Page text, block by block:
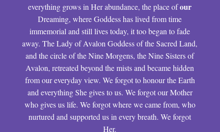
everything grows in Her abundance, the place ofour
Dreaming, where Goddess has lived from time
immemorial and still lives today, it too began to fade
away. The Lady of Avalon Goddess of the Sacred Land,
and the circle of the Nine Morgens, the Nine Sisters of
Avalon, retreated beyond the mists and became hidden
from our everyday view. We forgot to honour the Earth
and everything She gives to us. We forgot our Mother
who gives us life. We forgot where we came from, who
nurtured and supported us in every breath. We forgot
Her.